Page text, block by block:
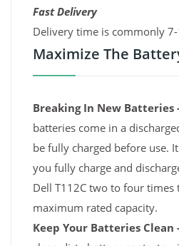
Fast Delivery
Delivery time is commonly
Maximize The
Breaking In New Batteries
batteries come in a
be fully charged before use.
you fully charge and
Dell T112C two to four
maximum rated capacity.
Keep Your Batteries Clean